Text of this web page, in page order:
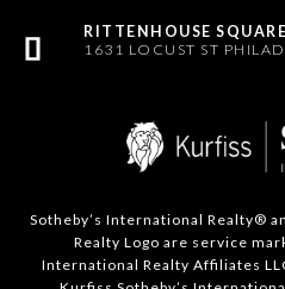
1631 LOCUST ST
Sotheby’s International Realty®️
Realty Logo are service
International Realty Affiliates